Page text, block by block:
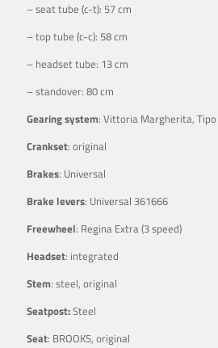
– seat tube (c-t): 57 cm
– top tube (c-c): 58 cm
– headset tube: 13 cm
– standover: 80 cm
Gearing system: Vittoria Margherita,
Crankset: original
Brakes: Universal
Brake levers: Universal 361666
Freewheel: Regina Extra (3 speed)
Headset: integrated
Stem: steel, original
Seatpost:Steel
Seat: BROOKS, original